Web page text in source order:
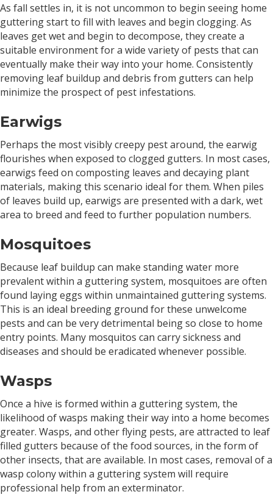
As fall settles in, it is not uncommon to begin seeing home
guttering start to fill with leaves and begin clogging. As
leaves get wet and begin to decompose, they create a
suitable environment for a wide variety of pests that can
eventually make their way into your home. Consistently
removing leaf buildup and debris from gutters can help
minimize the prospect of pest infestations.
Earwigs
Perhaps the most visibly creepy pest around, the earwig
flourishes when exposed to clogged gutters. In most cases,
earwigs feed on composting leaves and decaying plant
materials, making this scenario ideal for them. When piles
of leaves build up, earwigs are presented with a dark, wet
area to breed and feed to further population numbers.
Mosquitoes
Because leaf buildup can make standing water more
prevalent within a guttering system, mosquitoes are often
found laying eggs within unmaintained guttering systems.
This is an ideal breeding ground for these unwelcome
pests and can be very detrimental being so close to home
entry points. Many mosquitos can carry sickness and
diseases and should be eradicated whenever possible.
Wasps
Once a hive is formed within a guttering system, the
likelihood of wasps making their way into a home becomes
greater. Wasps, and other flying pests, are attracted to leaf
filled gutters because of the food sources, in the form of
other insects, that are available. In most cases, removal of a
wasp colony within a guttering system will require
professional help from an exterminator.